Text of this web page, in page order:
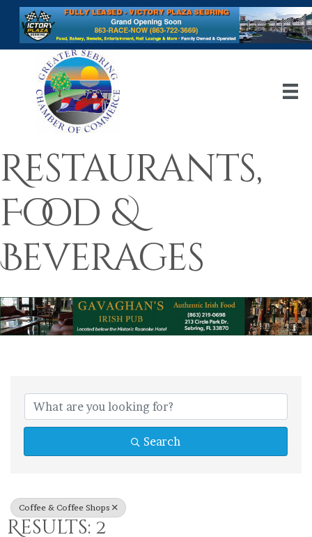
Restaurants,
Food &
Beverages
{Directory
Search
Coffee & Coffee Shops
Results: 2